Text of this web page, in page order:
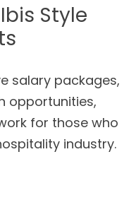
Style
salary packages,
opportunities,
for those who
industry.